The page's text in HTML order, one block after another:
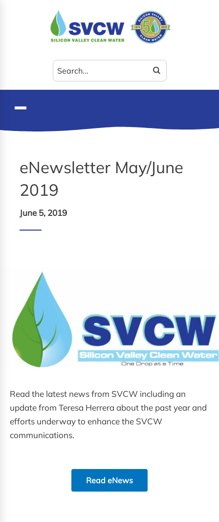
Search
for:
eNewsletter May/June
2019
June 5, 2019
Read the latest news from SVCW including an
update from Teresa Herrera about the past year and
efforts underway to enhance the SVCW
communications.
Read eNews